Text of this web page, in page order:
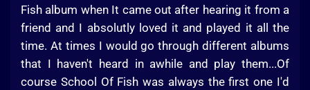
Fish album when It came out after hearing it from a
friend and I absolutly loved it and played it all the
time. At times I would go through different albums
that I haven't heard in awhile and play them...Of
course School Of Fish was always the first one I'd